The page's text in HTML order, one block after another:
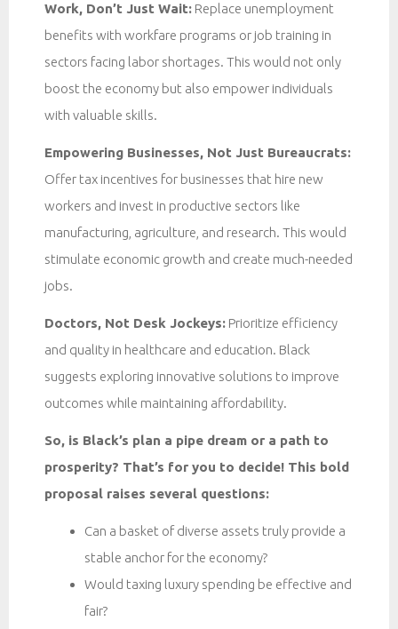
Work, Don’t Just Wait: Replace unemployment
benefits with workfare programs or job training in
sectors facing labor shortages. This would not only
boost the economy but also empower individuals
with valuable skills.
Empowering Businesses, Not Just Bureaucrats:
Offer tax incentives for businesses that hire new
workers and invest in productive sectors like
manufacturing, agriculture, and research. This would
stimulate economic growth and create much-needed
jobs.
Doctors, Not Desk Jockeys: Prioritize efficiency
and quality in healthcare and education. Black
suggests exploring innovative solutions to improve
outcomes while maintaining affordability.
So, is Black’s plan a pipe dream or a path to
prosperity? That’s for you to decide! This bold
proposal raises several questions:
Can a basket of diverse assets truly provide a
stable anchor for the economy?
Would taxing luxury spending be effective and
fair?